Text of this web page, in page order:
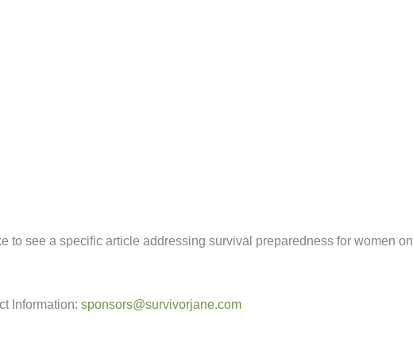
to see a specific article addressing survival preparedness for women on
Information: sponsors@survivorjane.com